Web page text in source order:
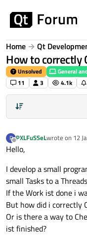
Home Qt
How to correctly
Unsolved General
11
3 4.1k
P
Offline
PXLFuSSeLwrote on 12
last edited by
Hello,
I develop a small
small Tasks to a
If the Work ist done i
But how did i correctly
Or is there a way to
ist finished?